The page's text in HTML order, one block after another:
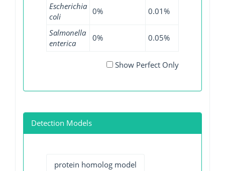
Escherichia
coli
0% 0.01%
Salmonella
enterica
0% 0.05%
Show Perfect Only
Detection Models
protein homolog model